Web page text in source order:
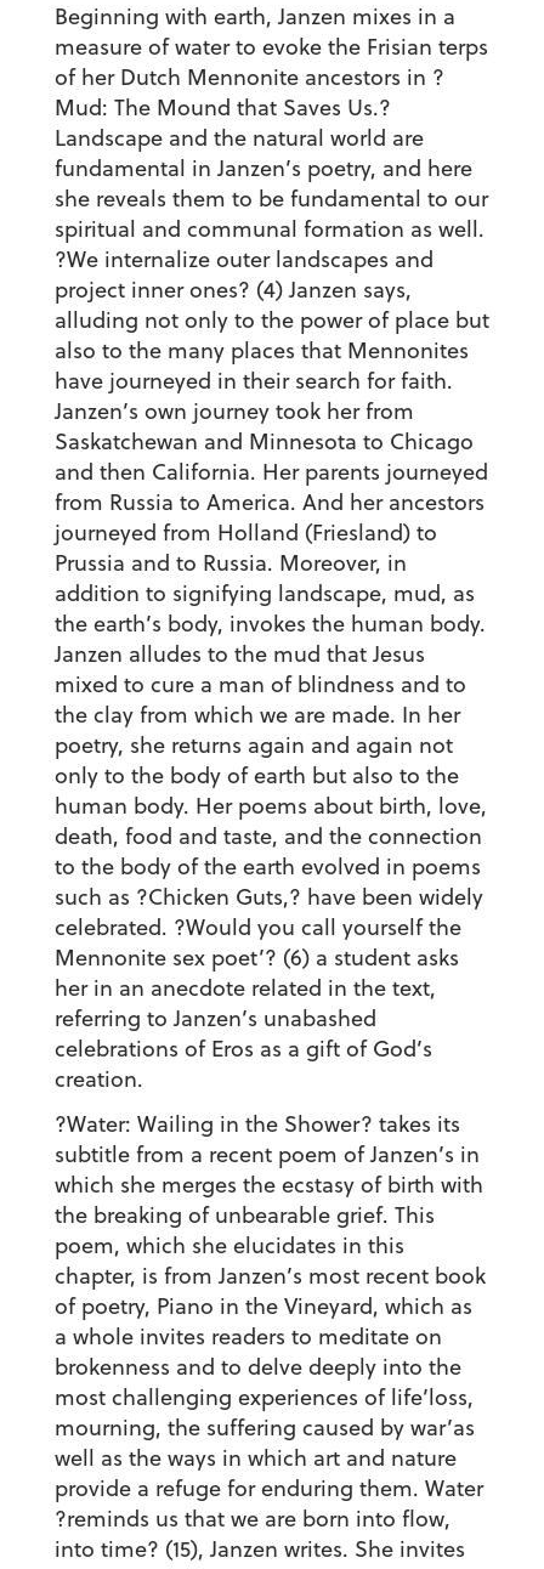
Beginning with earth, Janzen mixes in a
measure of water to evoke the Frisian terps
of her Dutch Mennonite ancestors in ?
Mud: The Mound that Saves Us.?
Landscape and the natural world are
fundamental in Janzen’s poetry, and here
she reveals them to be fundamental to our
spiritual and communal formation as well.
?We internalize outer landscapes and
project inner ones? (4) Janzen says,
alluding not only to the power of place but
also to the many places that Mennonites
have journeyed in their search for faith.
Janzen’s own journey took her from
Saskatchewan and Minnesota to Chicago
and then California. Her parents journeyed
from Russia to America. And her ancestors
journeyed from Holland (Friesland) to
Prussia and to Russia. Moreover, in
addition to signifying landscape, mud, as
the earth’s body, invokes the human body.
Janzen alludes to the mud that Jesus
mixed to cure a man of blindness and to
the clay from which we are made. In her
poetry, she returns again and again not
only to the body of earth but also to the
human body. Her poems about birth, love,
death, food and taste, and the connection
to the body of the earth evolved in poems
such as ?Chicken Guts,? have been widely
celebrated. ?Would you call yourself the
Mennonite sex poet’? (6) a student asks
her in an anecdote related in the text,
referring to Janzen’s unabashed
celebrations of Eros as a gift of God’s
creation.
?Water: Wailing in the Shower? takes its
subtitle from a recent poem of Janzen’s in
which she merges the ecstasy of birth with
the breaking of unbearable grief. This
poem, which she elucidates in this
chapter, is from Janzen’s most recent book
of poetry, Piano in the Vineyard, which as
a whole invites readers to meditate on
brokenness and to delve deeply into the
most challenging experiences of life’loss,
mourning, the suffering caused by war’as
well as the ways in which art and nature
provide a refuge for enduring them. Water
?reminds us that we are born into flow,
into time? (15), Janzen writes. She invites